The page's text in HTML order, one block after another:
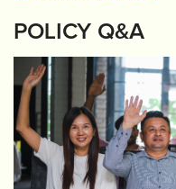
POLICY Q&A